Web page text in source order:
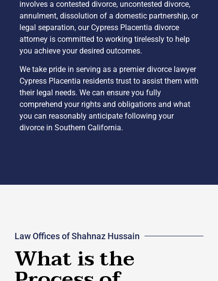
involves a contested divorce, uncontested divorce,
annulment, dissolution of a domestic partnership, or
legal separation, our Cypress Placentia divorce
attorney is committed to working tirelessly to help
you achieve your desired outcomes.
We take pride in serving as a premier divorce lawyer
Cypress Placentia residents trust to assist them with
their legal needs. We can ensure you fully
comprehend your rights and obligations and what
you can reasonably anticipate following your
divorce in Southern California.
Law Offices of Shahnaz Hussain
What is the